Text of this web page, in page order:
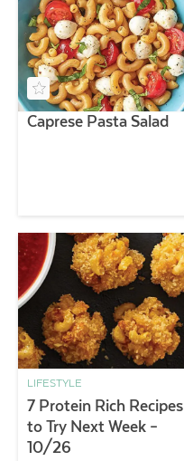
Caprese Pasta Salad
LIFESTYLE
7 Protein Rich Recipes
to Try Next Week –
10/26